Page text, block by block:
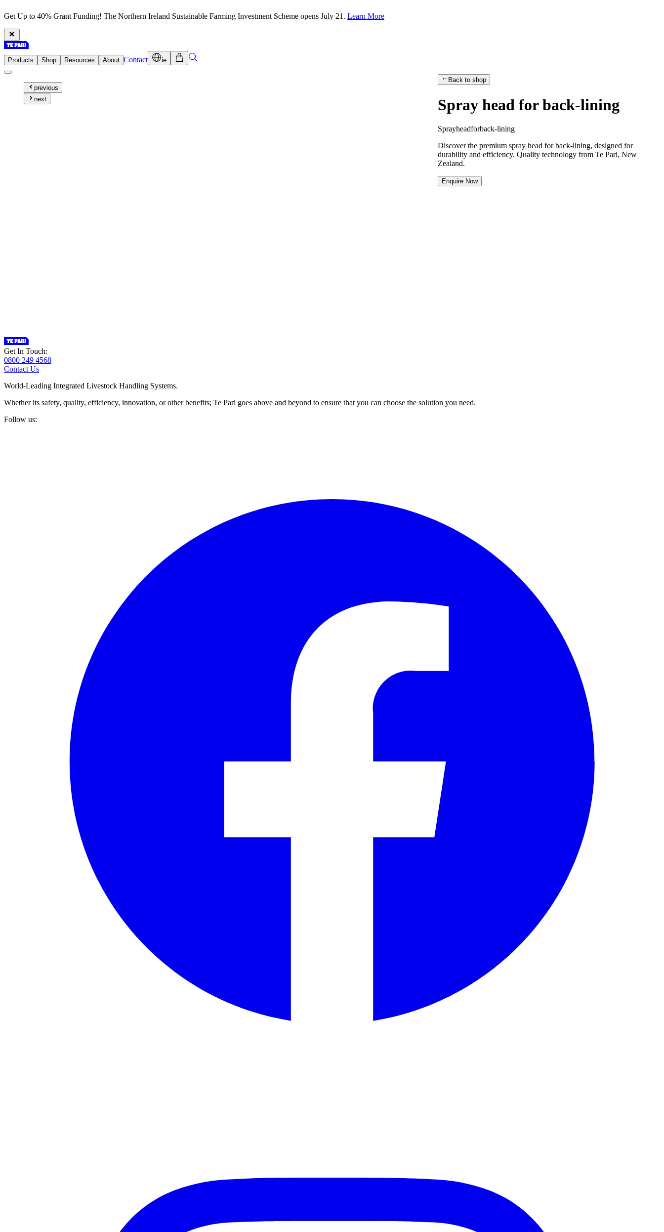
Get Up to 40% Grant Funding! The Northern Ireland Sustainable Farming Investment Scheme opens July 21. Learn More
Products Shop Resources About Contact ie
previous
next
Back to shop
Spray head for back-lining
Sprayheadforback-lining
Discover the premium spray head for back-lining, designed for
durability and efficiency. Quality technology from Te Pari, New
Zealand.
Enquire Now
Get In Touch:
0800 249 4568
Contact Us
World-Leading Integrated Livestock Handling Systems.
Whether its safety, quality, efficiency, innovation, or other benefits; Te Pari goes above and beyond to ensure that you can choose the solution you need.
Follow us: